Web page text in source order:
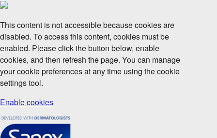
This content is not accessible because cookies are
disabled. To access this content, cookies must be
enabled. Please click the button below, enable
cookies, and then refresh the page. You can manage
your cookie preferences at any time using the cookie
settings tool.
Enable cookies